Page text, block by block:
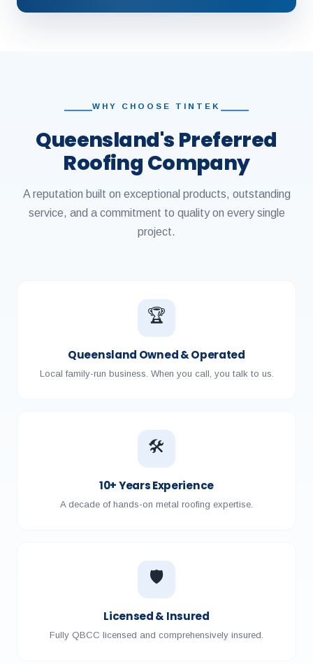
WHY CHOOSE TINTEK
Queensland's Preferred
Roofing Company
A reputation built on exceptional products, outstanding
service, and a commitment to quality on every single
project.
🏆
Queensland Owned & Operated
Local family-run business. When you call, you talk to us.
🛠️
10+ Years Experience
A decade of hands-on metal roofing expertise.
🛡️
Licensed & Insured
Fully QBCC licensed and comprehensively insured.